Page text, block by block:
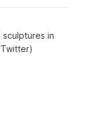
sculptures in